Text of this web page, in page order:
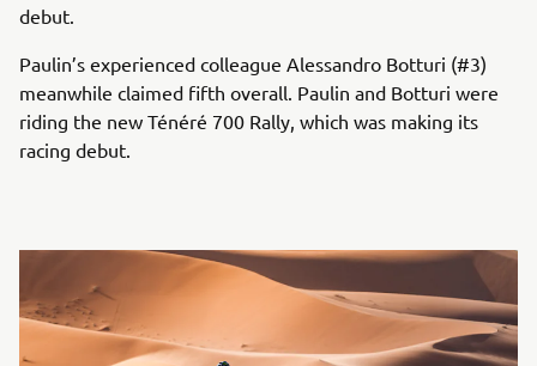
debut.
Paulin’s experienced colleague Alessandro Botturi (#3)
meanwhile claimed fifth overall. Paulin and Botturi were
riding the new Ténéré 700 Rally, which was making its
racing debut.